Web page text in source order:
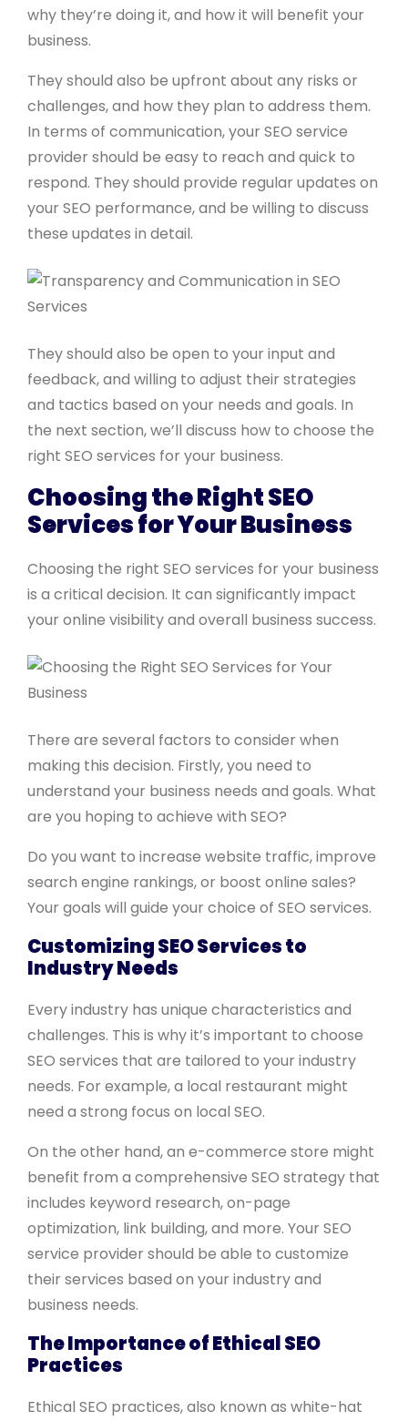
why they’re doing it, and how it will benefit your
business.
They should also be upfront about any risks or
challenges, and how they plan to address them.
In terms of communication, your SEO service
provider should be easy to reach and quick to
respond. They should provide regular updates on
your SEO performance, and be willing to discuss
these updates in detail.
They should also be open to your input and
feedback, and willing to adjust their strategies
and tactics based on your needs and goals. In
the next section, we’ll discuss how to choose the
right SEO services for your business.
Choosing the Right SEO
Services for Your Business
Choosing the right SEO services for your business
is a critical decision. It can significantly impact
your online visibility and overall business success.
There are several factors to consider when
making this decision. Firstly, you need to
understand your business needs and goals. What
are you hoping to achieve with SEO?
Do you want to increase website traffic, improve
search engine rankings, or boost online sales?
Your goals will guide your choice of SEO services.
Customizing SEO Services to
Industry Needs
Every industry has unique characteristics and
challenges. This is why it’s important to choose
SEO services that are tailored to your industry
needs. For example, a local restaurant might
need a strong focus on local SEO.
On the other hand, an e-commerce store might
benefit from a comprehensive SEO strategy that
includes keyword research, on-page
optimization, link building, and more. Your SEO
service provider should be able to customize
their services based on your industry and
business needs.
The Importance of Ethical SEO
Practices
Ethical SEO practices, also known as white-hat